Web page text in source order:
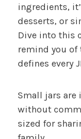
ingredients,
desserts, or
Dive into this
remind you
defines every
Small jars are
without
sized for